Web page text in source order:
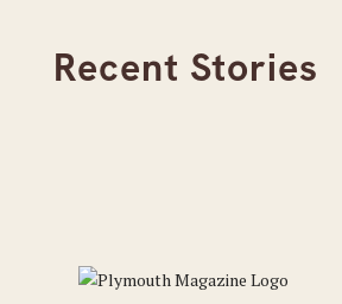
Recent Stories